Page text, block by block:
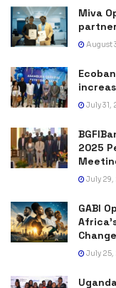
Miva
August
July 31,
2025
July
GABI
July